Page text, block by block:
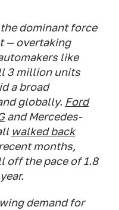
dominant force
— overtaking
like
3 million units
a broad
globally. Ford
and Mercedes-
walked back
months,
off the pace of 1.8
demand for